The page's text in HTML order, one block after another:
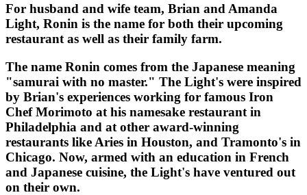
For husband and wife team, Brian and Amanda
Light, Ronin is the name for both their upcoming
restaurant as well as their family farm.
The name Ronin comes from the Japanese meaning
"samurai with no master." The Light's were inspired
by Brian's experiences working for famous Iron
Chef Morimoto at his namesake restaurant in
Philadelphia and at other award-winning
restaurants like Aries in Houston, and Tramonto's in
Chicago. Now, armed with an education in French
and Japanese cuisine, the Light's have ventured out
on their own.